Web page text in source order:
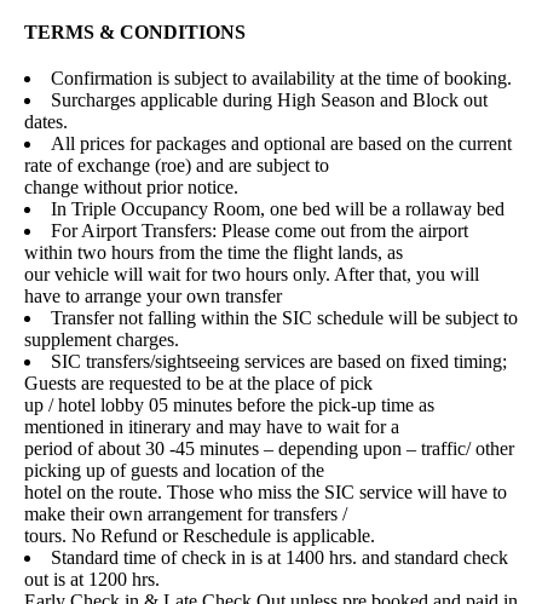
TERMS & CONDITIONS
Confirmation is subject to availability at the time of booking.
Surcharges applicable during High Season and Block out
dates.
All prices for packages and optional are based on the current
rate of exchange (roe) and are subject to
change without prior notice.
In Triple Occupancy Room, one bed will be a rollaway bed
For Airport Transfers: Please come out from the airport
within two hours from the time the flight lands, as
our vehicle will wait for two hours only. After that, you will
have to arrange your own transfer
Transfer not falling within the SIC schedule will be subject to
supplement charges.
SIC transfers/sightseeing services are based on fixed timing;
Guests are requested to be at the place of pick
up / hotel lobby 05 minutes before the pick-up time as
mentioned in itinerary and may have to wait for a
period of about 30 -45 minutes – depending upon – traffic/ other
picking up of guests and location of the
hotel on the route. Those who miss the SIC service will have to
make their own arrangement for transfers /
tours. No Refund or Reschedule is applicable.
Standard time of check in is at 1400 hrs. and standard check
out is at 1200 hrs.